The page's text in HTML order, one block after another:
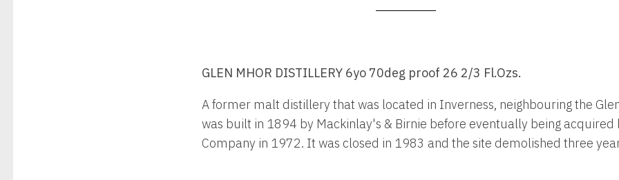
GLEN MHOR DISTILLERY 6yo 70deg proof 26 2/3 Fl.Ozs.
A former malt distillery that was located in Inverness, neighbouring the
was built in 1894 by Mackinlay's & Birnie before eventually being acquired
Company in 1972. It was closed in 1983 and the site demolished three